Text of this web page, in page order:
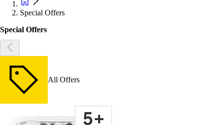
Special Offers
Special Offers
All Offers